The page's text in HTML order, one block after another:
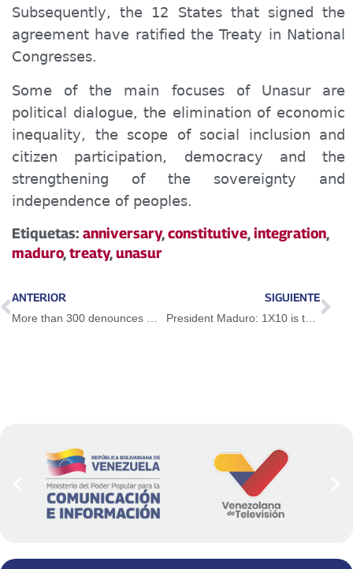
Subsequently, the 12 States that signed the
agreement have ratified the Treaty in National
Congresses.
Some of the main focuses of Unasur are
political dialogue, the elimination of economic
inequality, the scope of social inclusion and
citizen participation, democracy and the
strengthening of the sovereignty and
independence of peoples.
Etiquetas: anniversary,constitutive,integration,
maduro,treaty,unasur
ANTERIOR
More than 300 denounces made through VenApp
SIGUIENTE
President Maduro: 1X10 is the tomb of bureaucratism